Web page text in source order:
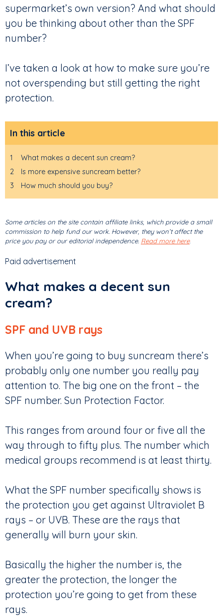
supermarket’s own version? And what should
you be thinking about other than the SPF
number?
I’ve taken a look at how to make sure you’re
not overspending but still getting the right
protection.
In this article
1
What makes a decent sun cream?
2
Is more expensive suncream better?
3
How much should you buy?
Some articles on the site contain affiliate links, which provide a small
commission to help fund our work. However, they won’t affect the
price you pay or our editorial independence. Read more here.
Paid advertisement
What makes a decent sun
cream?
SPF and UVB rays
When you’re going to buy suncream there’s
probably only one number you really pay
attention to. The big one on the front – the
SPF number. Sun Protection Factor.
This ranges from around four or five all the
way through to fifty plus. The number which
medical groups recommend is at least thirty.
What the SPF number specifically shows is
the protection you get against Ultraviolet B
rays – or UVB. These are the rays that
generally will burn your skin.
Basically the higher the number is, the
greater the protection, the longer the
protection you’re going to get from these
rays.